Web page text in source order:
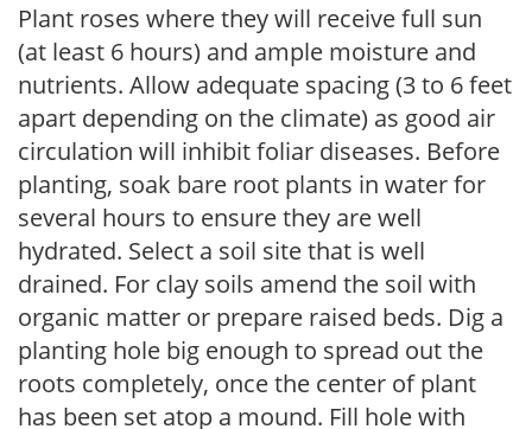
Plant roses where they will receive full sun
(at least 6 hours) and ample moisture and
nutrients. Allow adequate spacing (3 to 6 feet
apart depending on the climate) as good air
circulation will inhibit foliar diseases. Before
planting, soak bare root plants in water for
several hours to ensure they are well
hydrated. Select a soil site that is well
drained. For clay soils amend the soil with
organic matter or prepare raised beds. Dig a
planting hole big enough to spread out the
roots completely, once the center of plant
has been set atop a mound. Fill hole with